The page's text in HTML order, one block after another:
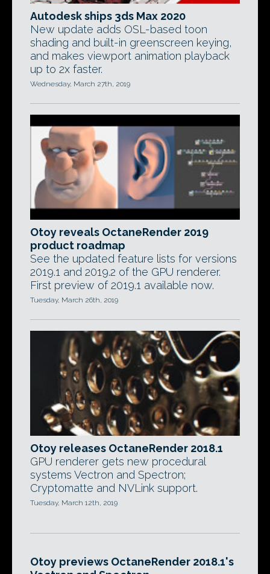
Autodesk ships 3ds Max 2020
New update adds OSL-based toon
shading and built-in greenscreen keying,
and makes viewport animation playback
up to 2x faster.
Wednesday, March 27th, 2019
Otoy reveals OctaneRender 2019
product roadmap
See the updated feature lists for versions
2019.1 and 2019.2 of the GPU renderer.
First preview of 2019.1 available now.
Tuesday, March 26th, 2019
Otoy releases OctaneRender 2018.1
GPU renderer gets new procedural
systems Vectron and Spectron;
Cryptomatte and NVLink support.
Tuesday, March 12th, 2019
Otoy previews OctaneRender 2018.1's